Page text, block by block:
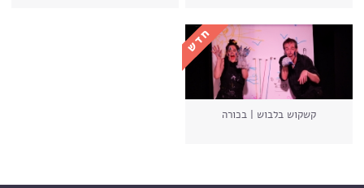
קשקוש בלבוש | בכורה